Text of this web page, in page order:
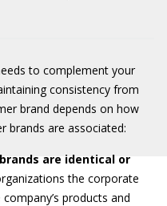
to complement your
consistency from
brand depends on how
brands are associated:
are identical or
the corporate
products and